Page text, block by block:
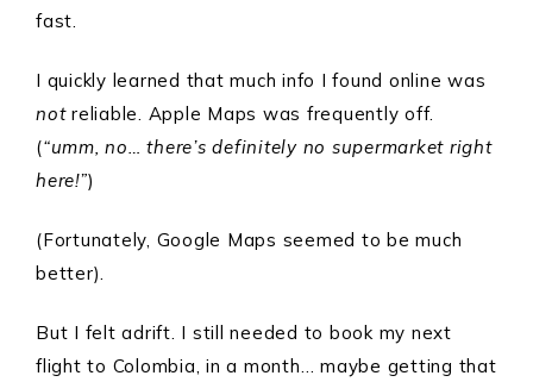
fast.
I quickly learned that much info I found online was
notreliable. Apple Maps was frequently off.
(“umm, no… there’s definitely no supermarket right
here!”)
(Fortunately, Google Maps seemed to be much
better).
But I felt adrift. I still needed to book my next
flight to Colombia, in a month… maybe getting that